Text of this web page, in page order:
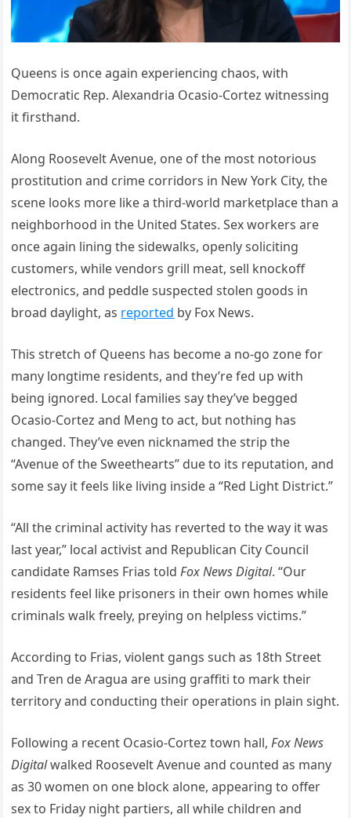
Queens is once again experiencing chaos, with
Democratic Rep. Alexandria Ocasio-Cortez witnessing
it firsthand.
Along Roosevelt Avenue, one of the most notorious
prostitution and crime corridors in New York City, the
scene looks more like a third-world marketplace than a
neighborhood in the United States. Sex workers are
once again lining the sidewalks, openly soliciting
customers, while vendors grill meat, sell knockoff
electronics, and peddle suspected stolen goods in
broad daylight, as reported by Fox News.
This stretch of Queens has become a no-go zone for
many longtime residents, and they’re fed up with
being ignored. Local families say they’ve begged
Ocasio-Cortez and Meng to act, but nothing has
changed. They’ve even nicknamed the strip the
“Avenue of the Sweethearts” due to its reputation, and
some say it feels like living inside a “Red Light District.”
“All the criminal activity has reverted to the way it was
last year,” local activist and Republican City Council
candidate Ramses Frias toldFox News Digital. “Our
residents feel like prisoners in their own homes while
criminals walk freely, preying on helpless victims.”
According to Frias, violent gangs such as 18th Street
and Tren de Aragua are using graffiti to mark their
territory and conducting their operations in plain sight.
Following a recent Ocasio-Cortez town hall,Fox News
Digitalwalked Roosevelt Avenue and counted as many
as 30 women on one block alone, appearing to offer
sex to Friday night partiers, all while children and